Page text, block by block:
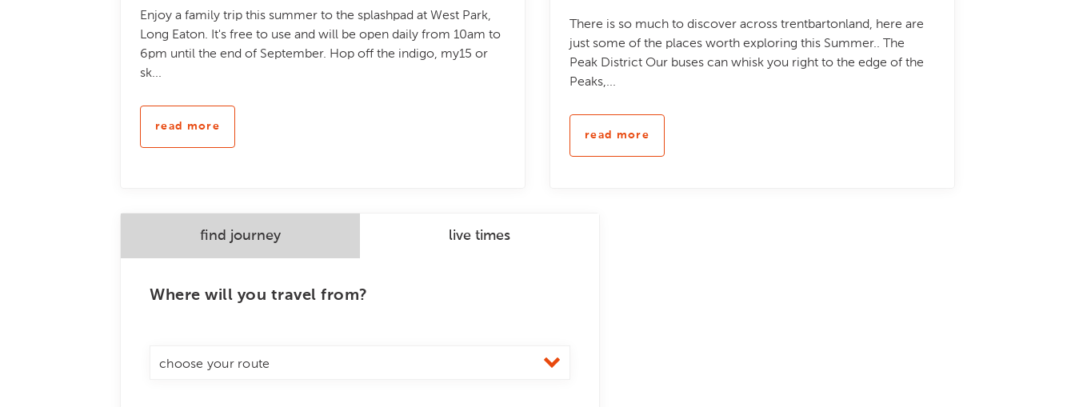
Enjoy a family trip this summer to the splashpad at West Park,
Long Eaton. It's free to use and will be open daily from 10am to
6pm until the end of September. Hop off the indigo, my15 or
sk...
read more
There is so much to discover across trentbartonland, here are
just some of the places worth exploring this Summer.. The
Peak District Our buses can whisk you right to the edge of the
Peaks,...
read more
find journey live times
Where will you travel from?